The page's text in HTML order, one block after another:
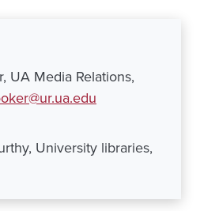
UA Media Relations,
University libraries,